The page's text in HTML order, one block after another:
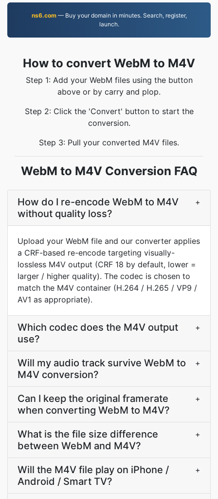
ns6.com— Buy your domain in minutes. Search, register,
launch.
How to convert WebM to M4V
Step 1: Add your WebM files using the button
above or by carry and plop.
Step 2: Click the 'Convert' button to start the
conversion.
Step 3: Pull your converted M4V files.
WebM to M4V Conversion FAQ
How do I re-encode WebM to M4V
without quality loss?
+
Upload your WebM file and our converter applies
a CRF-based re-encode targeting visually-
lossless M4V output (CRF 18 by default, lower =
larger / higher quality). The codec is chosen to
match the M4V container (H.264 / H.265 / VP9 /
AV1 as appropriate).
Which codec does the M4V output
use?
+
Will my audio track survive WebM to
M4V conversion?
+
Can I keep the original framerate
when converting WebM to M4V?
+
What is the file size difference
between WebM and M4V?
+
Will the M4V file play on iPhone /
Android / Smart TV?
+